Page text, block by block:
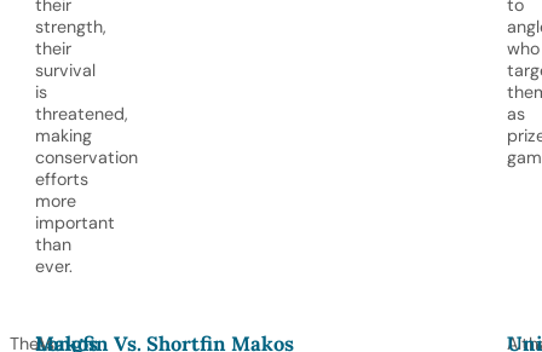
strength,
their
survival
is
threatened,
making
conservation
efforts
more
important
than
ever.
who
as
TheMakos
As
Longfin Vs. Shortfin Makos